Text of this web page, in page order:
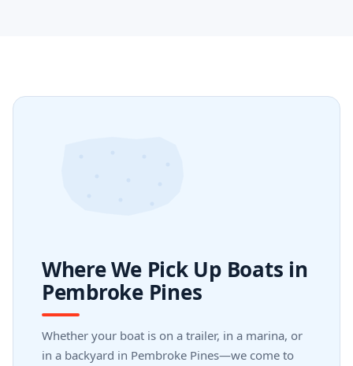
Where We Pick Up Boats in
Pembroke Pines
Whether your boat is on a trailer, in a marina, or
in a backyard in Pembroke Pines—we come to